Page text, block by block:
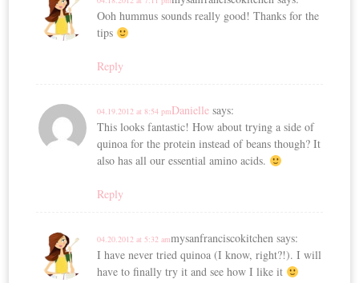
Ooh hummus sounds really good! Thanks for the
tips
Reply
Danielle says:
04.19.2012 at 8:54 pm
This looks fantastic! How about trying a side of
quinoa for the protein instead of beans though? It
also has all our essential amino acids.
Reply
mysanfranciscokitchen says:
04.20.2012 at 5:32 am
I have never tried quinoa (I know, right?!). I will
have to finally try it and see how I like it